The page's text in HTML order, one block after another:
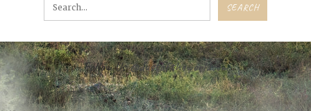
Follow Us@dustoftheworldcom